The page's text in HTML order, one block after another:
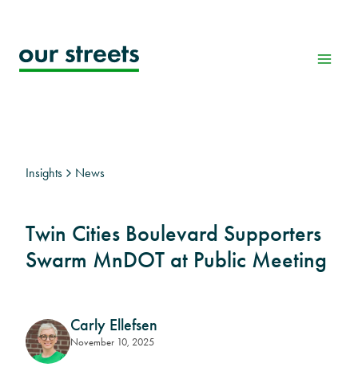
content
Insights News
Twin Cities Boulevard Supporters
Swarm MnDOT at Public Meeting
Carly Ellefsen
November 10, 2025